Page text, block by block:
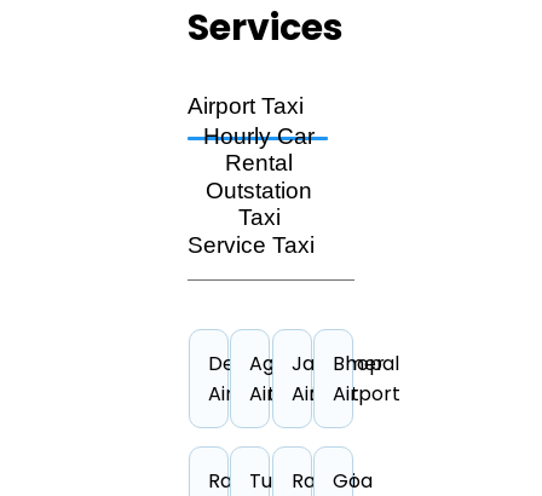
Services
Airport Taxi
Hourly Car
Rental
Outstation
Taxi
Service Taxi
Dehradun
Airport
Agra
Airport
Jaisalmer
Airport
Bhopal
Airport
RajkotTuticorin
Ranchi
Goa